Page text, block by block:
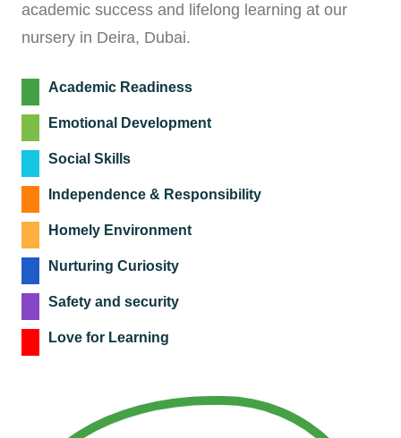
academic success and lifelong learning at our
nursery in Deira, Dubai.
Academic Readiness
Emotional Development
Social Skills
Independence & Responsibility
Homely Environment
Nurturing Curiosity
Safety and security
Love for Learning